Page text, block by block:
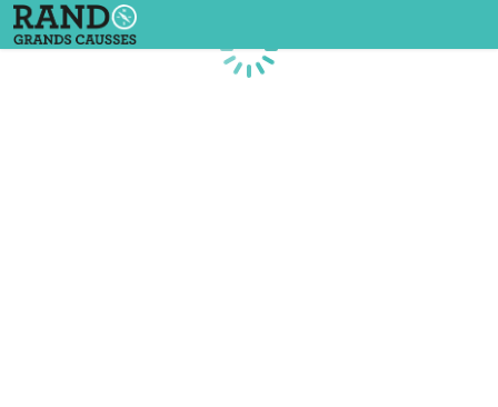
Loading